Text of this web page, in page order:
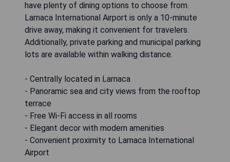
have plenty of dining options to choose from.
Larnaca International Airport is only a 10-minute
drive away, making it convenient for travelers.
Additionally, private parking and municipal parking
lots are available within walking distance.
- Centrally located in Larnaca
- Panoramic sea and city views from the rooftop
terrace
- Free Wi-Fi access in all rooms
- Elegant decor with modern amenities
- Convenient proximity to Larnaca International
Airport